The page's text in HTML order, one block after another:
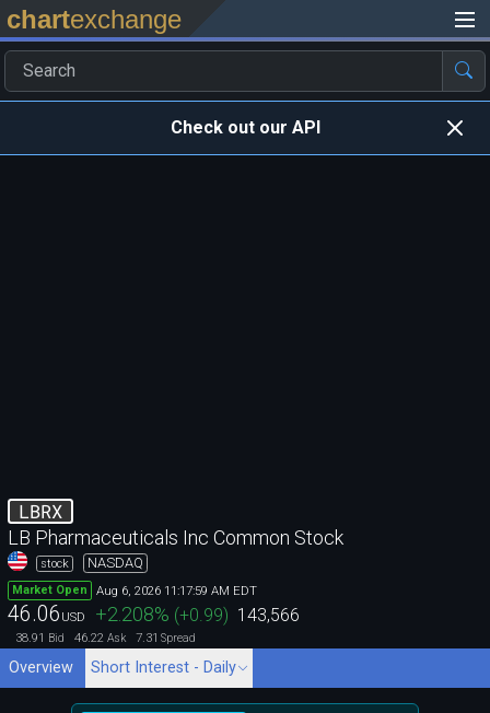
chartexchange
Check out our API
LBRX
LB Pharmaceuticals Inc Common Stock
stock NASDAQ
Market Open Aug 6, 2026 11:17:59 AM EDT
46.06 USD +2.208% (+0.99) 143,566
38.91 Bid 46.22 Ask 7.31 Spread
Overview Short Interest - Daily